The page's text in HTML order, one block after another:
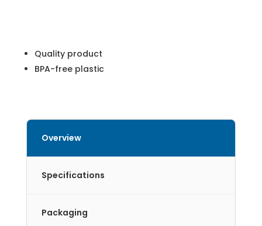
Quality product
BPA-free plastic
Overview
Specifications
Packaging